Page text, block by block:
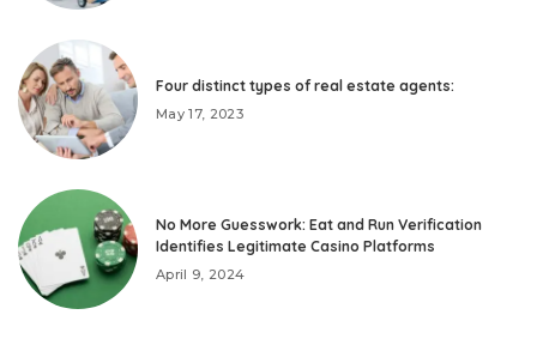
Four distinct types of real estate agents:
May 17, 2023
No More Guesswork: Eat and Run Verification
Identifies Legitimate Casino Platforms
April 9, 2024